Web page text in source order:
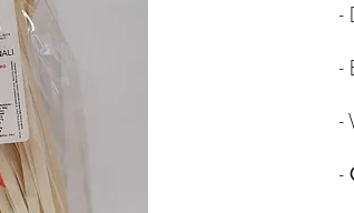
-
-
-
-